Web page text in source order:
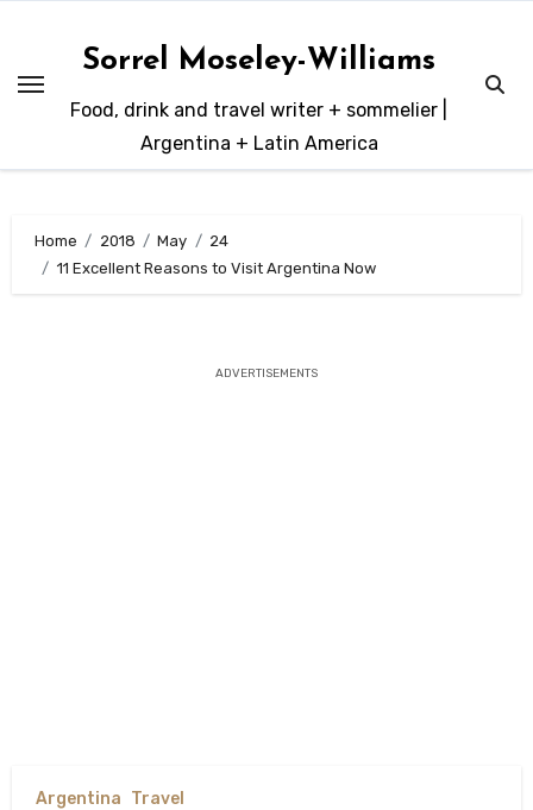
content
Sorrel Moseley-Williams
Food, drink and travel writer + sommelier |
Argentina + Latin America
Home 2018 May
24
11 Excellent Reasons to Visit Argentina Now
ADVERTISEMENTS
Argentina Travel